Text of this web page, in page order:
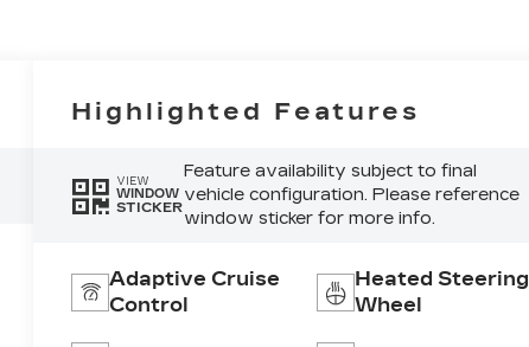
Highlighted Features
VIEW
WINDOW
STICKER
Feature availability subject to final
vehicle configuration. Please reference
window sticker for more info.
Adaptive Cruise
Control
Heated Steering
Wheel